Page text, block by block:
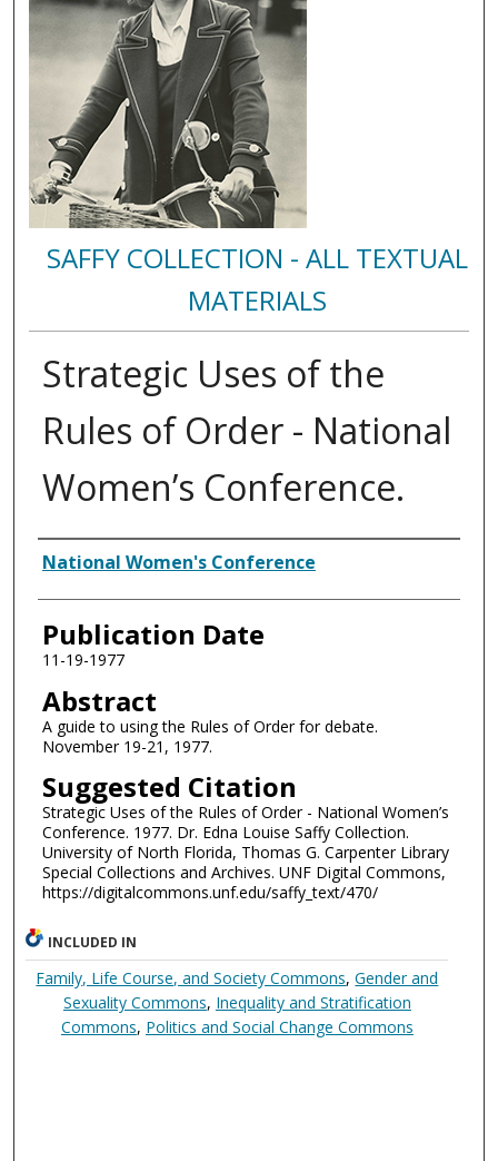
SAFFY COLLECTION - ALL TEXTUAL
MATERIALS
Strategic Uses of the
Rules of Order - National
Women’s Conference.
Authors
National Women's Conference
Publication Date
11-19-1977
Abstract
A guide to using the Rules of Order for debate.
November 19-21, 1977.
Suggested Citation
Strategic Uses of the Rules of Order - National Women’s
Conference. 1977. Dr. Edna Louise Saffy Collection.
University of North Florida, Thomas G. Carpenter Library
Special Collections and Archives. UNF Digital Commons,
https://digitalcommons.unf.edu/saffy_text/470/
INCLUDED IN
Family, Life Course, and Society Commons,Gender and
Sexuality Commons, Inequality and Stratification
Commons, Politics and Social Change Commons